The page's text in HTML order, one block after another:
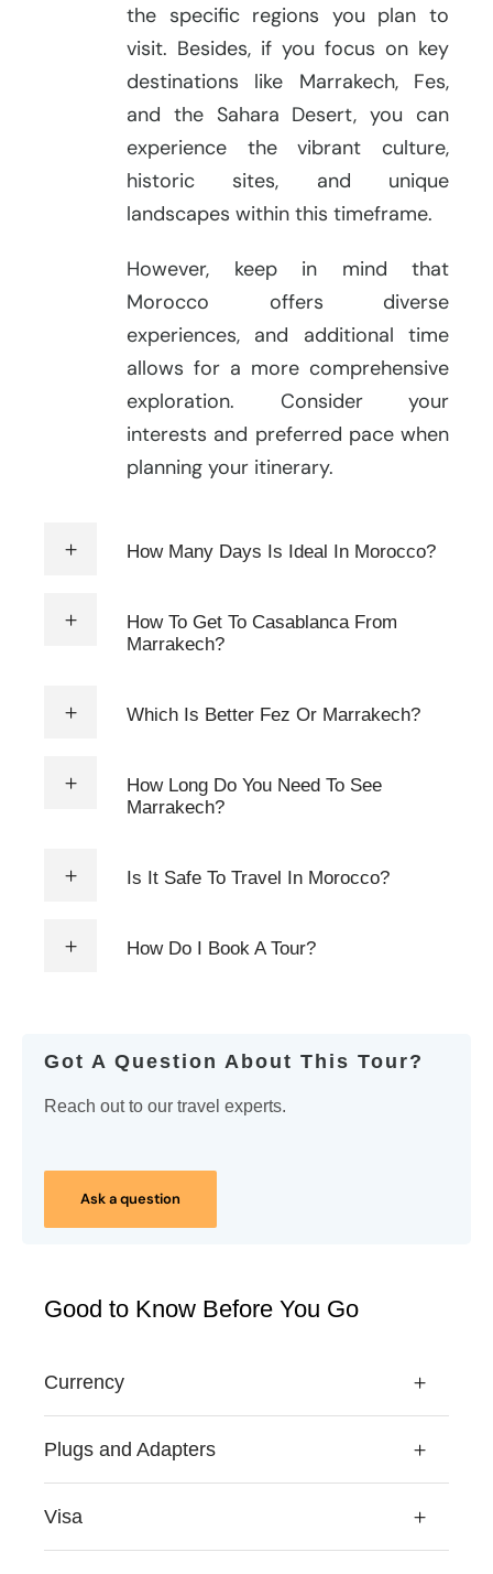
the specific regions you plan to
visit. Besides, if you focus on key
destinations like Marrakech, Fes,
and the Sahara Desert, you can
experience the vibrant culture,
historic sites, and unique
landscapes within this timeframe.
However, keep in mind that
Morocco offers diverse
experiences, and additional time
allows for a more comprehensive
exploration. Consider your
interests and preferred pace when
planning your itinerary.
How Many Days Is Ideal In Morocco?
How To Get To Casablanca From
Marrakech?
Which Is Better Fez Or Marrakech?
How Long Do You Need To See
Marrakech?
Is It Safe To Travel In Morocco?
How Do I Book A Tour?
Got A Question About This Tour?
Reach out to our travel experts.
Ask a question
Good to Know Before You Go
Currency
Plugs and Adapters
Visa